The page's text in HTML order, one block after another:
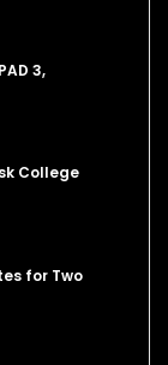
3,
College
for Two